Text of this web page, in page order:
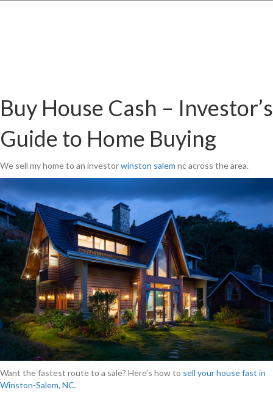
Buy House Cash – Investor’s
Guide to Home Buying
We sell my home to an investorwinston salem nc across the area.
Want the fastest route to a sale? Here’s how to sell your house fast in
Winston-Salem, NC.